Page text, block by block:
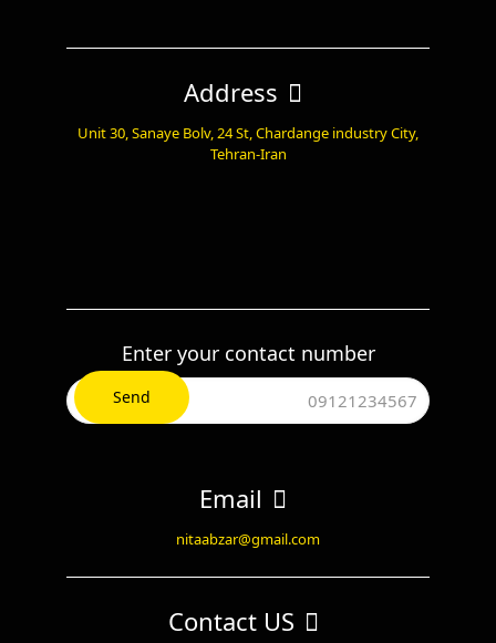
Address
Unit 30, Sanaye Bolv, 24 St, Chardange industry City,
Tehran-Iran
Enter your contact number
Email
nitaabzar@gmail.com
Contact US